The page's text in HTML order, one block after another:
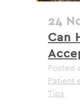
24
Can
Posted
Patient
Tips